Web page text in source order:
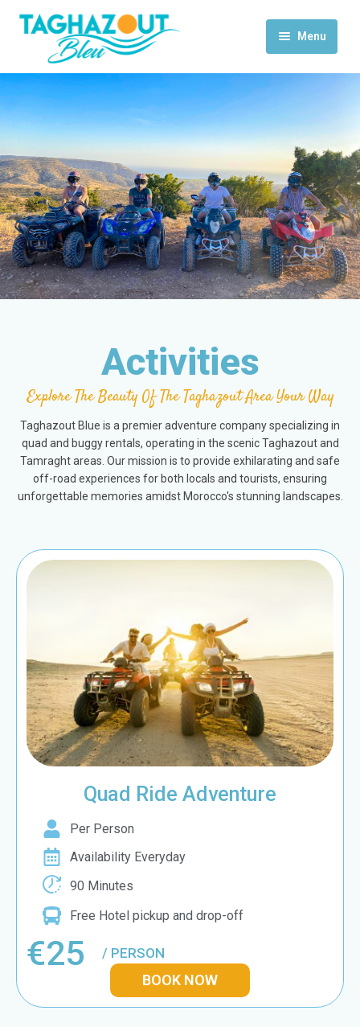
Menu
Home
Activities
Rooms & Suites
Contact Us
Activities
Explore The Beauty Of The Taghazout Area Your Way
Taghazout Blue is a premier adventure company specializing in
quad and buggy rentals, operating in the scenic Taghazout and
Tamraght areas. Our mission is to provide exhilarating and safe
off-road experiences for both locals and tourists, ensuring
unforgettable memories amidst Morocco's stunning landscapes.
Quad Ride Adventure
Per Person
Availability Everyday
90 Minutes
Free Hotel pickup and drop-off
€25 / PERSON
BOOK NOW